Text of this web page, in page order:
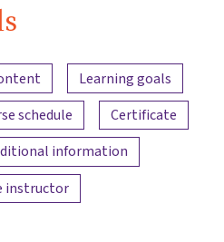
Learning goals
schedule
Certificate
information
instructor